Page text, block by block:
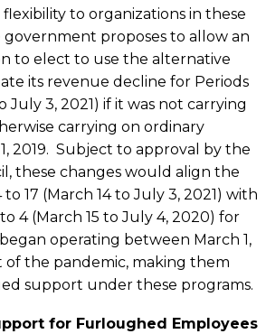
to organizations in these
government proposes to allow an
to elect to use the alternative
its revenue decline for Periods
July 3, 2021) if it was not carrying
carrying on ordinary
2019. Subject to approval by the
these changes would align the
17 (March 14 to July 3, 2021) with
4 (March 15 to July 4, 2020) for
operating between March 1,
of the pandemic, making them
support under these programs.
for Furloughed Employees